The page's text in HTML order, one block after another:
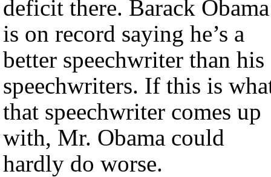
deficit there. Barack Obama
is on record saying he’s a
better speechwriter than his
speechwriters. If this is
that speechwriter comes up
with, Mr. Obama could
hardly do worse.